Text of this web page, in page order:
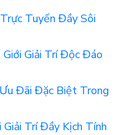
Tuyến Đầy Sôi
Giải Trí Độc Đáo
Đãi Đặc Biệt Trong
Trí Đầy Kịch Tính